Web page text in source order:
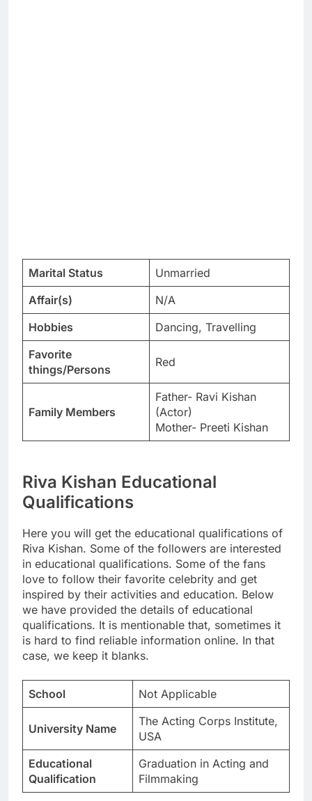
Marital Status
Unmarried
Affair(s)
N/A
Hobbies
Dancing, Travelling
Favorite
things/Persons
Red
Family Members
Father- Ravi Kishan
(Actor)
Mother- Preeti Kishan
Riva Kishan Educational
Qualifications
Here you will get the educational qualifications of
Riva Kishan. Some of the followers are interested
in educational qualifications. Some of the fans
love to follow their favorite celebrity and get
inspired by their activities and education. Below
we have provided the details of educational
qualifications. It is mentionable that, sometimes it
is hard to find reliable information online. In that
case, we keep it blanks.
School Not Applicable
University Name
The Acting Corps Institute,
USA
Educational
Qualification
Graduation in Acting and
Filmmaking